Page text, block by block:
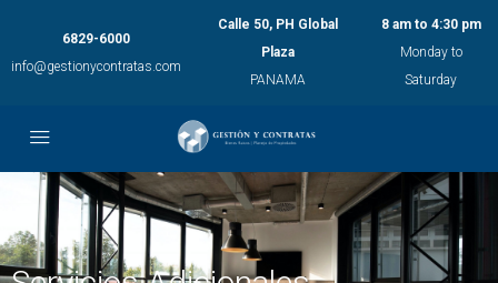
6829-6000
info@gestionycontratas.com
Calle 50, PH Global
Plaza
PANAMA
8 am to 4:30 pm
Monday to
Saturday